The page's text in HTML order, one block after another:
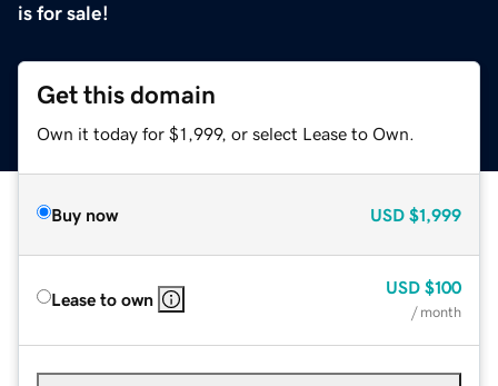
is for sale!
Get this domain
Own it today for $1,999, or select Lease to Own.
Buy now USD $1,999
Lease to own
USD $100
/ month